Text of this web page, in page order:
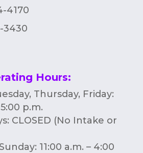
4170
3430
Hours:
Thursday, Friday:
p.m.
CLOSED (No Intake or
11:00 a.m. – 4:00